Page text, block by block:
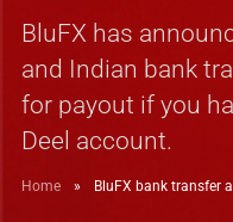
BluFX has
and Indian bank
for payout if you
Deel account.
Home » BluFX bank transfer